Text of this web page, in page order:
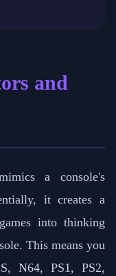
and
a console's
it creates a
into thinking
This means you
N64, PS1, PS2,